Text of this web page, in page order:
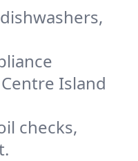
Island
checks,